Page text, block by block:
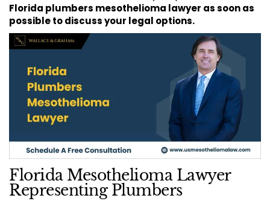
Florida plumbers mesothelioma lawyer as soon as
possible to discuss your legal options.
Florida Mesothelioma Lawyer
Representing Plumbers